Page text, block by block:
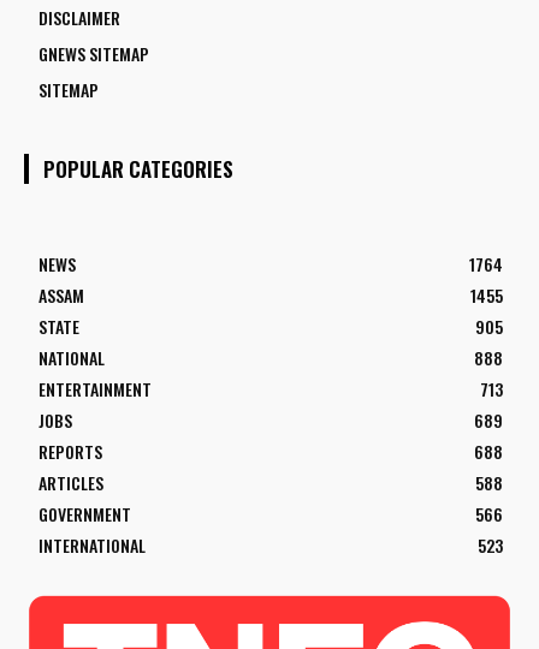
DISCLAIMER
GNEWS SITEMAP
SITEMAP
POPULAR CATEGORIES
NEWS
1764
ASSAM
1455
STATE
905
NATIONAL
888
ENTERTAINMENT
713
JOBS
689
REPORTS
688
ARTICLES
588
GOVERNMENT
566
INTERNATIONAL
523